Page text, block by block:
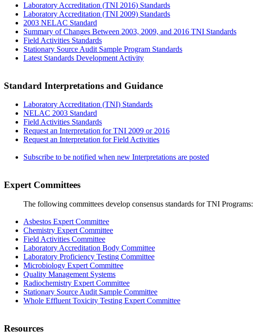
Laboratory Accreditation (TNI 2016) Standards
Laboratory Accreditation (TNI 2009) Standards
2003 NELAC Standard
Summary of Changes Between 2003, 2009, and 2016 TNI Standards
Field Activities Standards
Stationary Source Audit Sample Program Standards
Latest Standards Development Activity
Standard Interpretations and Guidance
Laboratory Accreditation (TNI) Standards
NELAC 2003 Standard
Field Activities Standards
Request an Interpretation for TNI 2009 or 2016
Request an Interpretation for Field Activities
Subscribe to be notified when new Interpretations are posted
Expert Committees
The following committees develop consensus standards for TNI Programs:
Asbestos Expert Committee
Chemistry Expert Committee
Field Activities Committee
Laboratory Accreditation Body Committee
Laboratory Proficiency Testing Committee
Microbiology Expert Committee
Quality Management Systems
Radiochemistry Expert Committee
Stationary Source Audit Sample Committee
Whole Effluent Toxicity Testing Expert Committee
Resources